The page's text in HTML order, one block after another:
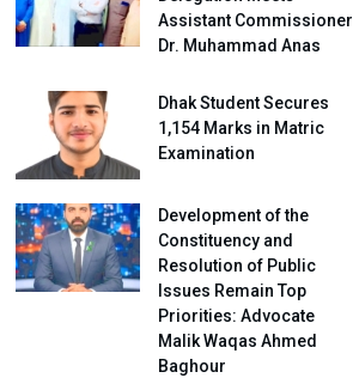
Assistant Commissioner
Dr. Muhammad Anas
Dhak Student Secures
1,154 Marks in Matric
Examination
Development of the
Constituency and
Resolution of Public
Issues Remain Top
Priorities: Advocate
Malik Waqas Ahmed
Baghour